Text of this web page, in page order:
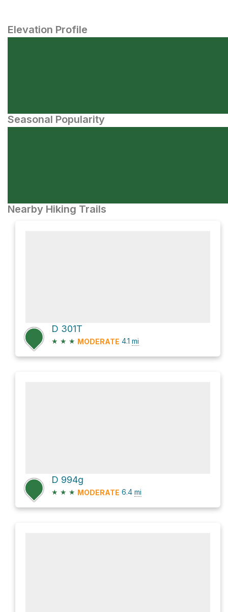
Elevation Profile
Seasonal Popularity
Nearby Hiking Trails
D 301T
★ ★ ★ MODERATE 4.1 mi
D 994g
★ ★ ★ MODERATE 6.4 mi